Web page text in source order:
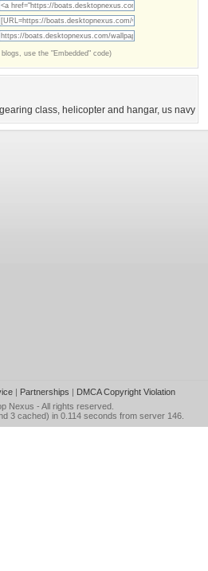
use the "Embedded" code)
gearing class, helicopter and hangar, us navy
| Partnerships | DMCA Copyright Violation
Nexus - All rights reserved.
3 cached) in 0.114 seconds from server 146.